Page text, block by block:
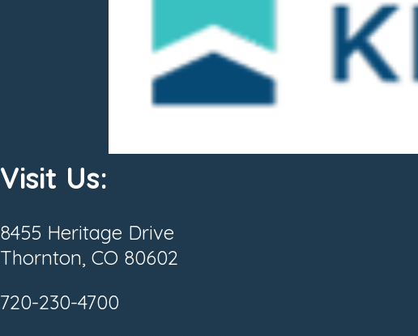
Visit Us:
8455 Heritage Drive
Thornton, CO 80602
720-230-4700